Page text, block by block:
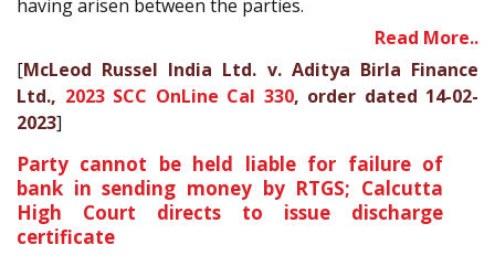
having arisen between the parties.
Read More..
[McLeod Russel India Ltd. v. Aditya Birla Finance
Ltd., 2023 SCC OnLine Cal 330, order dated 14-02-
2023]
Party cannot be held liable for failure of
bank in sending money by RTGS; Calcutta
High Court directs to issue discharge
certificate